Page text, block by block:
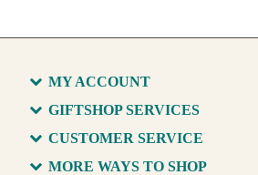
MY ACCOUNT
GIFTSHOP SERVICES
CUSTOMER SERVICE
MORE WAYS TO SHOP